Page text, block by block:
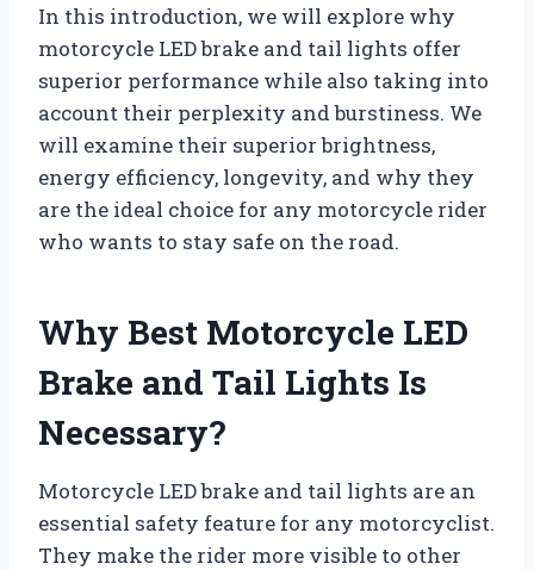
In this introduction, we will explore why
motorcycle LED brake and tail lights offer
superior performance while also taking into
account their perplexity and burstiness. We
will examine their superior brightness,
energy efficiency, longevity, and why they
are the ideal choice for any motorcycle rider
who wants to stay safe on the road.
Why Best Motorcycle LED
Brake and Tail Lights Is
Necessary?
Motorcycle LED brake and tail lights are an
essential safety feature for any motorcyclist.
They make the rider more visible to other